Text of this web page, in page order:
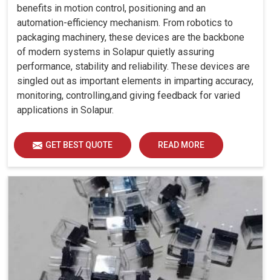
benefits in motion control, positioning and an
automation-efficiency mechanism. From robotics to
packaging machinery, these devices are the backbone
of modern systems in Solapur quietly assuring
performance, stability and reliability. These devices are
singled out as important elements in imparting accuracy,
monitoring, controlling,and giving feedback for varied
applications in Solapur.
GET BEST QUOTE READ MORE